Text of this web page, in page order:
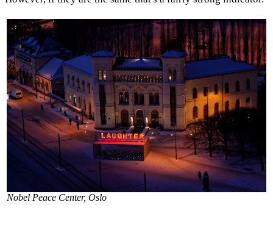
Nobel Peace Center, Oslo